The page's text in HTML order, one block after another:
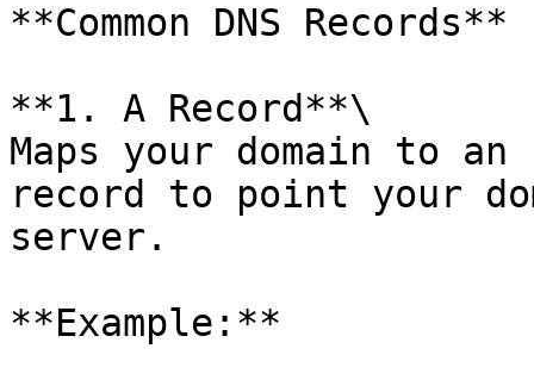
**Common DNS Records**
**1. A Record**\
Maps your domain to
record to point your
server.
**Example:**